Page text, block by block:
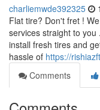
charliemwde392325
Flat tire? Don't fret !
services straight to
install fresh tires and
hassle of https://
Comments